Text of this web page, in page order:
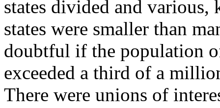
states divided and various,
states were smaller than
doubtful if the population
exceeded a third of a
There were unions of